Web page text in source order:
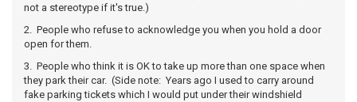
not a stereotype if it's true.)
2. People who refuse to acknowledge you when you hold a door
open for them.
3. People who think it is OK to take up more than one space when
they park their car. (Side note: Years ago I used to carry around
fake parking tickets which I would put under their windshield